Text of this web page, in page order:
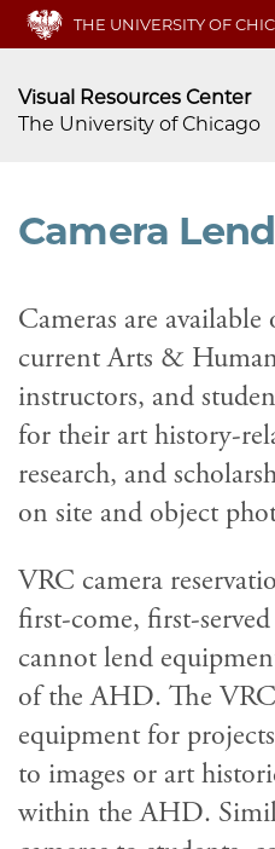
Skip
content
THE UNIVERSITY OF
Visual Resources Center
The University of Chicago
Camera
Cameras are
current Arts &
instructors, and
for their art history-
research, and
on site and object
VRC camera
first-come, first-
cannot lend
of the AHD. The
equipment for
to images or art
within the AHD.